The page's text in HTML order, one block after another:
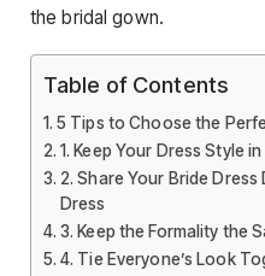
the bridal gown.
Table of Contents
5 Tips to Choose the
1. Keep Your Dress Style in
2. Share Your Bride
Dress
3. Keep the Formality the
4. Tie Everyone’s Look